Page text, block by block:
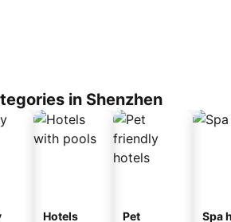
in Shenzhen
Hotels
Pet
Spa